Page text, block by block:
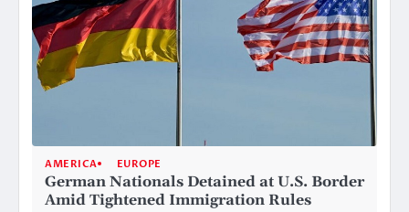
AMERICA EUROPE
German Nationals Detained at U.S. Border
Amid Tightened Immigration Rules